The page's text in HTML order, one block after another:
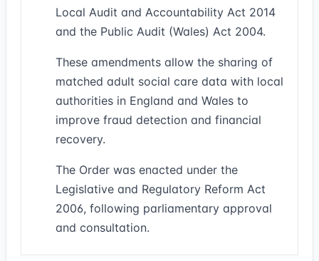
Local Audit and Accountability Act 2014
and the Public Audit (Wales) Act 2004.
These amendments allow the sharing of
matched adult social care data with local
authorities in England and Wales to
improve fraud detection and financial
recovery.
The Order was enacted under the
Legislative and Regulatory Reform Act
2006, following parliamentary approval
and consultation.